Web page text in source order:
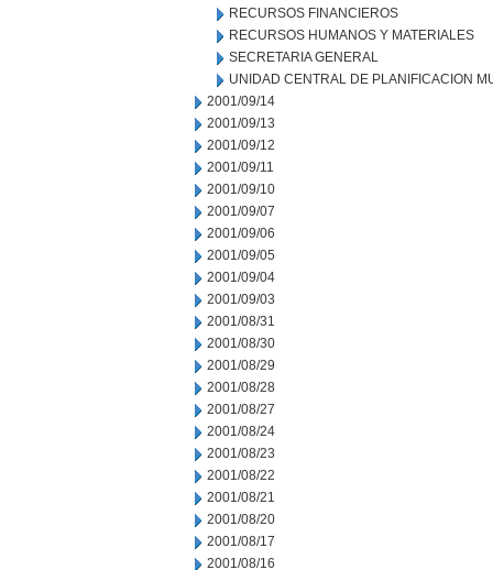
RECURSOS FINANCIEROS
RECURSOS HUMANOS Y MATERIALES
SECRETARIA GENERAL
UNIDAD CENTRAL DE PLANIFICACION
2001/09/14
2001/09/13
2001/09/12
2001/09/11
2001/09/10
2001/09/07
2001/09/06
2001/09/05
2001/09/04
2001/09/03
2001/08/31
2001/08/30
2001/08/29
2001/08/28
2001/08/27
2001/08/24
2001/08/23
2001/08/22
2001/08/21
2001/08/20
2001/08/17
2001/08/16